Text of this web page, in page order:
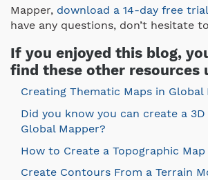
Mapper, download a 14-day free trial
have any questions, don’t hesitate to
If you enjoyed this blog,
find these other resources
Creating Thematic Maps in Global
Did you know you can create a
Global Mapper?
How to Create a Topographic
Create Contours From a Terrain